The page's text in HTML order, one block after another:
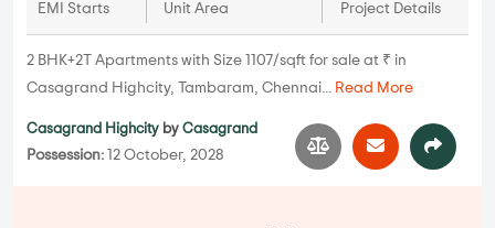
EMI Starts Unit Area Project Details
2 BHK+2T Apartments with Size 1107/sqft for sale at ₹ in
Casagrand Highcity, Tambaram, Chennai... Read More
Casagrand Highcity by Casagrand
Possession: 12 October, 2028